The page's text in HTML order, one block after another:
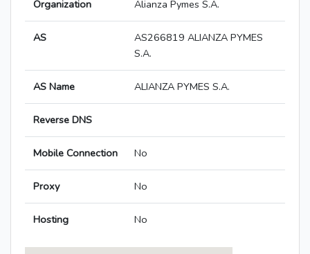
Organization Alianza Pymes S.A.
AS
AS266819 ALIANZA PYMES
S.A.
AS Name ALIANZA PYMES S.A.
Reverse DNS
Mobile Connection No
Proxy No
Hosting No